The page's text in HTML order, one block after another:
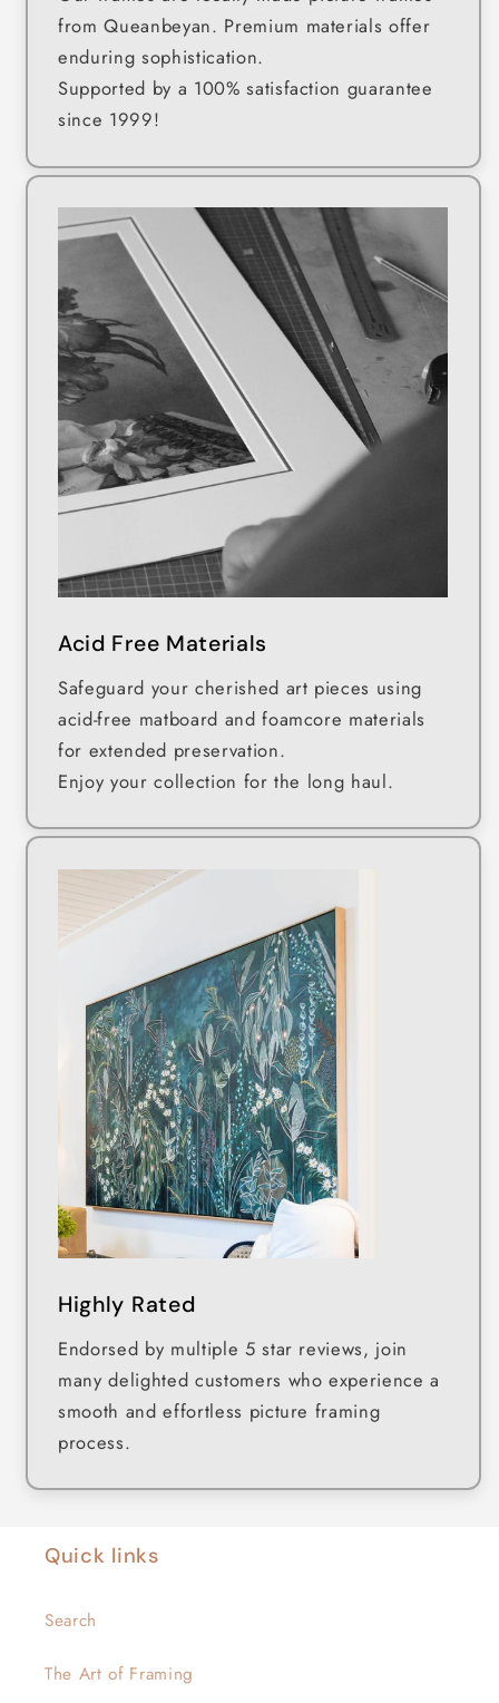
from Queanbeyan. Premium materials offer
enduring sophistication.
Supported by a 100% satisfaction guarantee
since 1999!
Acid Free Materials
Safeguard your cherished art pieces using
acid-free matboard and foamcore materials
for extended preservation.
Enjoy your collection for the long haul.
Highly Rated
Endorsed by multiple 5 star reviews, join
many delighted customers who experience a
smooth and effortless picture framing
process.
Quick links
Search
The Art of Framing